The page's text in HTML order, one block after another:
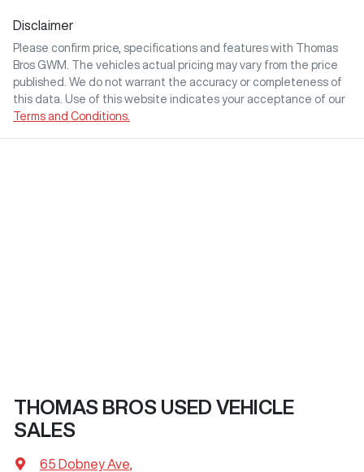
Disclaimer
Please confirm price, specifications and features with
Thomas
Bros GWM
. The vehicles actual pricing may vary from the price
published. We do not warrant the accuracy or completeness of
this data. Use of this website indicates your acceptance of our
Terms and Conditions.
THOMAS BROS USED VEHICLE
SALES
65 Dobney Ave